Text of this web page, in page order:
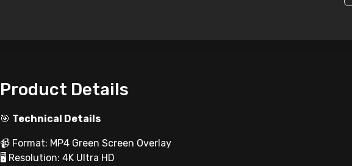
Product Details
🎯 Technical Details
📹 Format: MP4 Green Screen Overlay
🖥 Resolution: 4K Ultra HD